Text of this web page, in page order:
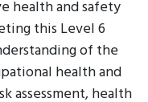
health and safety
this Level 6
of the
health and
assessment, health